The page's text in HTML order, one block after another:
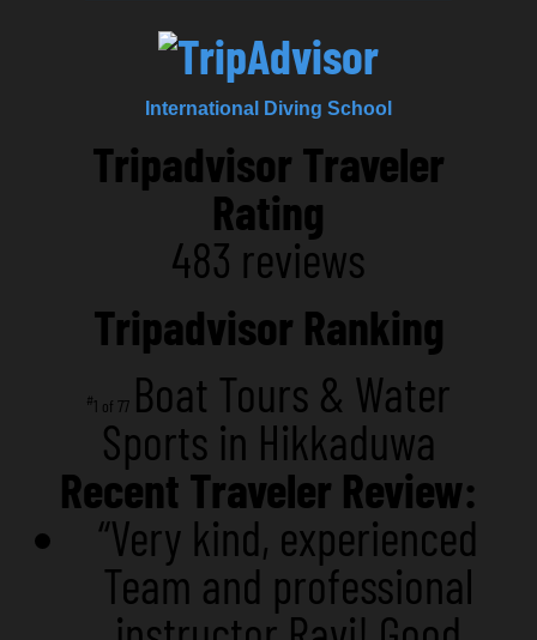
International Diving School
Tripadvisor Traveler
Rating
483 reviews
Tripadvisor Ranking
#1 of 77 Boat Tours & Water
Sports in Hikkaduwa
Recent Traveler Review:
“Very kind, experienced
Team and professional